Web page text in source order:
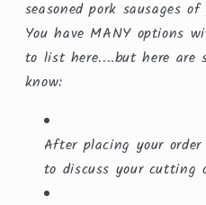
seasoned pork sausages
You have MANY options
to list here....but here are
know:
After placing your
to discuss your cutting